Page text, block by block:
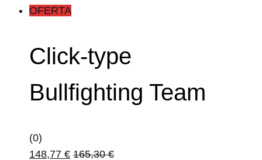
OFERTA
Click-type
Bullfighting Team
(0)
148,77 € 165,30€